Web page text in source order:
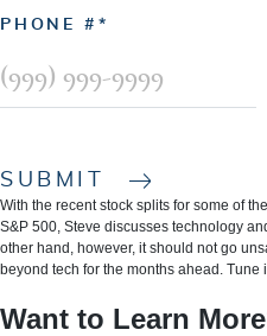
PHONE #
SUBMIT
With the recent stock splits for some of
S&P 500, Steve discusses technology
other hand, however, it should not go
beyond tech for the months ahead. Tune
Want to Learn